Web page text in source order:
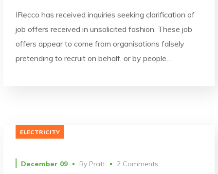
IRecco has received inquiries seeking clarification of
job offers received in unsolicited fashion. These job
offers appear to come from organisations falsely
pretending to recruit on behalf, or by people…
ELECTRICITY
December 09 By Pratt 2 Comments